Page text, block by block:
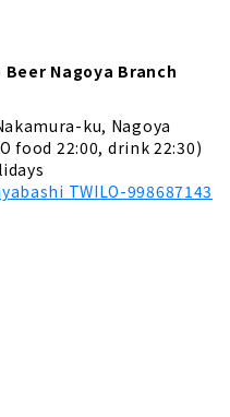
Nagoya Branch
ku, Nagoya
food 22:00, drink 22:30)
TWILO-998687143